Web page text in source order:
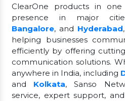
ClearOne products in
presence in major
Bangalore, and Hyderabad
helping businesses
efficiently by offering
communication solutions.
anywhere in India, including
and Kolkata, Sanso
service, expert support,